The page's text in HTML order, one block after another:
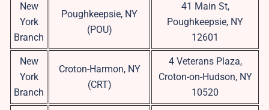
New
York
Branch
Poughkeepsie, NY
(POU)
41 Main St,
Poughkeepsie, NY
12601
New
York
Branch
Croton-Harmon, NY
(CRT)
4 Veterans Plaza,
Croton-on-Hudson, NY
10520